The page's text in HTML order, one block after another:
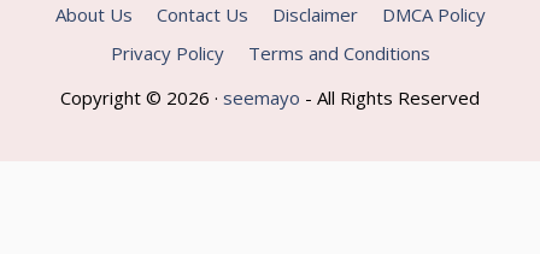
About Us Contact Us Disclaimer
DMCA Policy
Privacy Policy
Terms and Conditions
Copyright © 2026 · seemayo - All Rights Reserved